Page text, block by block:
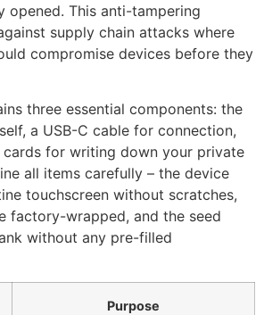
opened. This anti-tampering
supply chain attacks where
compromise devices before they
three essential components: the
a USB-C cable for connection,
cards for writing down your private
all items carefully – the device
touchscreen without scratches,
factory-wrapped, and the seed
without any pre-filled
Purpose